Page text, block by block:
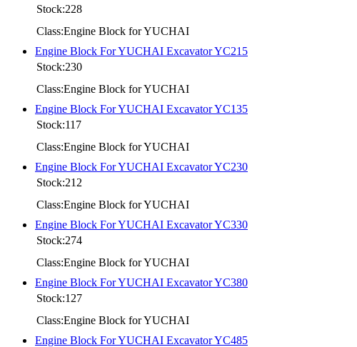
Stock:228
Class:Engine Block for YUCHAI
Engine Block For YUCHAI Excavator YC215
Stock:230
Class:Engine Block for YUCHAI
Engine Block For YUCHAI Excavator YC135
Stock:117
Class:Engine Block for YUCHAI
Engine Block For YUCHAI Excavator YC230
Stock:212
Class:Engine Block for YUCHAI
Engine Block For YUCHAI Excavator YC330
Stock:274
Class:Engine Block for YUCHAI
Engine Block For YUCHAI Excavator YC380
Stock:127
Class:Engine Block for YUCHAI
Engine Block For YUCHAI Excavator YC485